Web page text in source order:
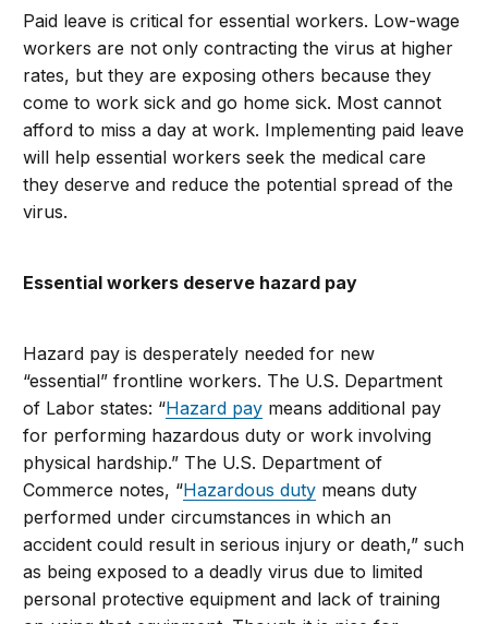
Paid leave is critical for essential workers. Low-wage
workers are not only contracting the virus at higher
rates, but they are exposing others because they
come to work sick and go home sick. Most cannot
afford to miss a day at work. Implementing paid leave
will help essential workers seek the medical care
they deserve and reduce the potential spread of the
virus.
Essential workers deserve hazard pay
Hazard pay is desperately needed for new
“essential” frontline workers. The U.S. Department
of Labor states: “Hazard pay means additional pay
for performing hazardous duty or work involving
physical hardship.” The U.S. Department of
Commerce notes, “Hazardous duty means duty
performed under circumstances in which an
accident could result in serious injury or death,” such
as being exposed to a deadly virus due to limited
personal protective equipment and lack of training